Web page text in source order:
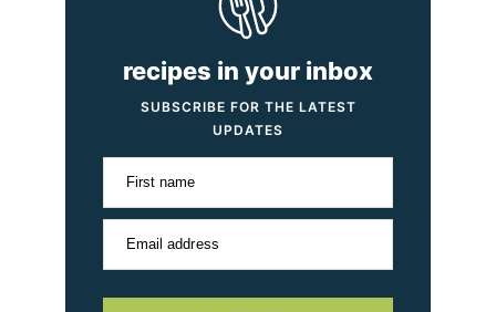
recipes in your inbox
SUBSCRIBE FOR THE LATEST
UPDATES
First name
Email address